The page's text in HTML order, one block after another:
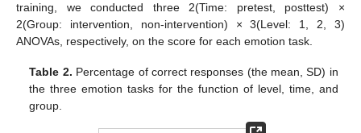
training, we conducted three 2(Time: pretest, posttest) ×
2(Group: intervention, non-intervention) × 3(Level: 1, 2, 3)
ANOVAs, respectively, on the score for each emotion task.
Table 2. Percentage of correct responses (the mean, SD) in
the three emotion tasks for the function of level, time, and
group.